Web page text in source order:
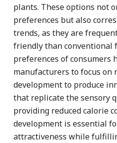
plants. These options not
preferences but also
trends, as they are
friendly than conventional
preferences of consumers
manufacturers to focus on
development to produce
that replicate the sensory
providing reduced calorie
development is essential
attractiveness while